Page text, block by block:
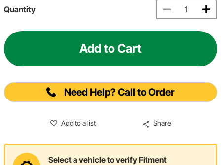
Quantity
Add to Cart
Need Help? Call to Order
Add to a list Share
Select a vehicle to verify Fitment